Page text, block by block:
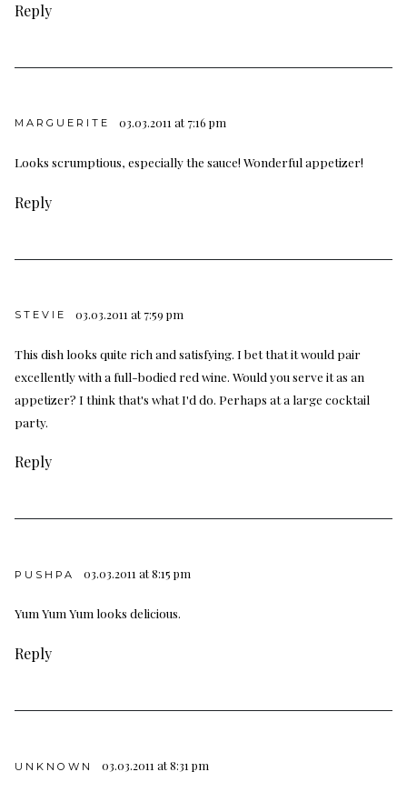
Reply
MARGUERITE 03.03.2011 at 7:16 pm
Looks scrumptious, especially the sauce! Wonderful appetizer!
Reply
STEVIE 03.03.2011 at 7:59 pm
This dish looks quite rich and satisfying. I bet that it would pair
excellently with a full-bodied red wine. Would you serve it as an
appetizer? I think that's what I'd do. Perhaps at a large cocktail
party.
Reply
PUSHPA 03.03.2011 at 8:15 pm
Yum Yum Yum looks delicious.
Reply
UNKNOWN 03.03.2011 at 8:31 pm